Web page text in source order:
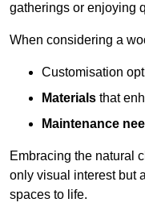
gatherings or enjoying
When considering a
Customisation
Materials that
Maintenance
Embracing the natural
only visual interest but
spaces to life.